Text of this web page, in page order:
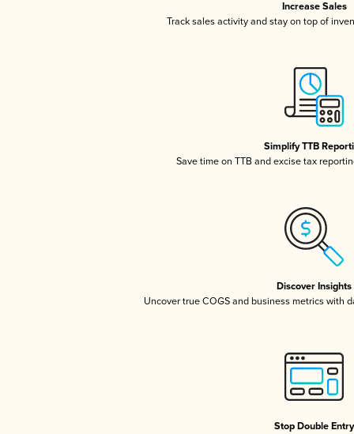
Increase Sales
Track sales activity and stay on top of
Simplify TTB
Save time on TTB and excise tax
Discover Insights
Uncover true COGS and business metrics with
Stop Double Entry